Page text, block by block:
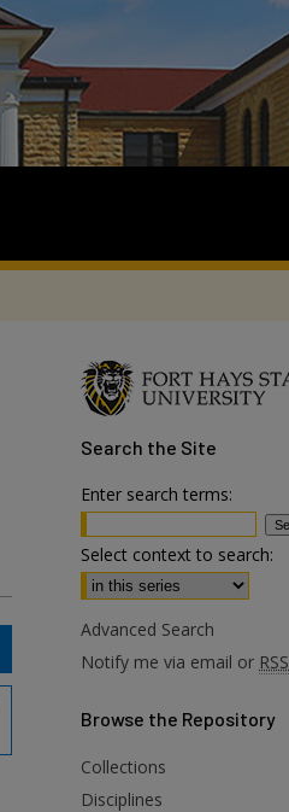
Search the Site
Enter search terms:
Select context to search:
Advanced Search
Notify me via email or RSS
Browse the Repository
Collections
Disciplines